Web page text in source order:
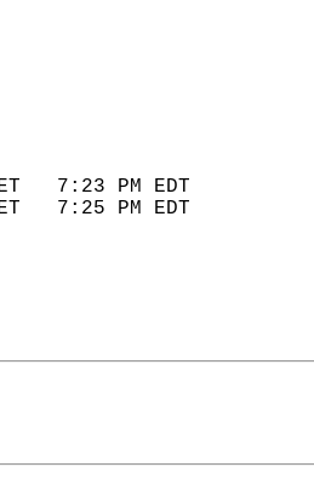
YEAR
63      1945
1958
1987
9      2003
7:23 PM EDT
7:25 PM EDT